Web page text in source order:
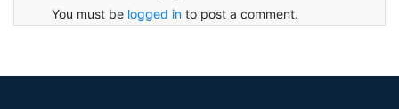
You must be logged in to post a comment.